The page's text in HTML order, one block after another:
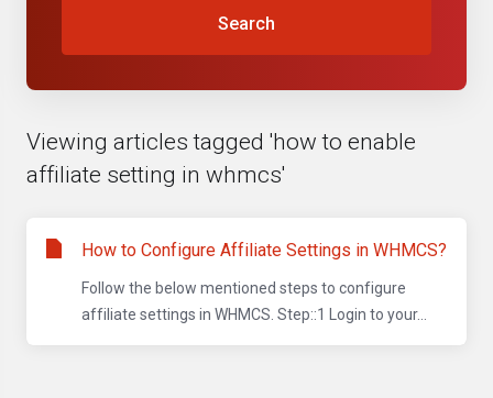
Search
Viewing articles tagged 'how to enable
affiliate setting in whmcs'
How to Configure Affiliate Settings in WHMCS?
Follow the below mentioned steps to configure
affiliate settings in WHMCS. Step::1 Login to your...